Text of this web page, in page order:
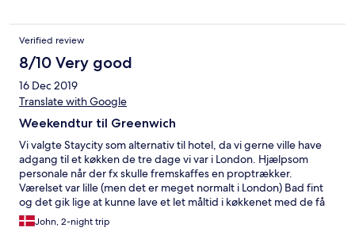
Verified review
8/10 Very good
16 Dec 2019
Translate with Google
Weekendtur til Greenwich
Vi valgte Staycity som alternativ til hotel, da vi gerne ville have
adgang til et køkken de tre dage vi var i London. Hjælpsom
personale når der fx skulle fremskaffes en proptrækker.
Værelset var lille (men det er meget normalt i London) Bad fint
og det gik lige at kunne lave et let måltid i køkkenet med de få
køkkenting der var adgang til. Der ligger et Coop supermarked
lige om hjørnet og Greenwich park og seværdigheder ligger i
John, 2-night trip